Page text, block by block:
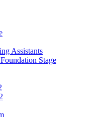
Assistants
Stage